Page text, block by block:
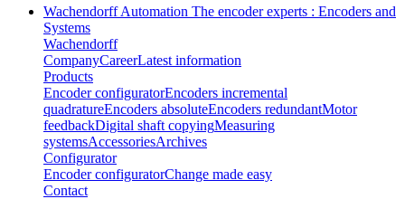
Wachendorff Automation The encoder experts : Encoders and
Systems
Wachendorff
CompanyCareerLatest information
Products
Encoder configuratorEncoders incremental
quadratureEncoders absoluteEncoders redundantMotor
feedbackDigital shaft copyingMeasuring
systemsAccessoriesArchives
Configurator
Encoder configuratorChange made easy
Contact